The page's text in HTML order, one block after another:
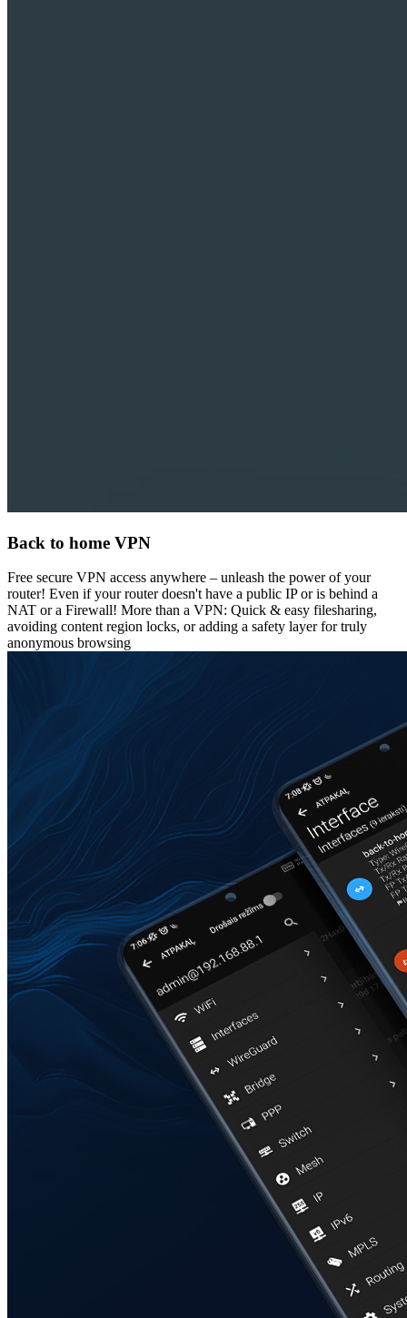
Back to home VPN
Free secure VPN access anywhere – unleash the power of your
router! Even if your router doesn't have a public IP or is behind a
NAT or a Firewall! More than a VPN: Quick & easy filesharing,
avoiding content region locks, or adding a safety layer for truly
anonymous browsing